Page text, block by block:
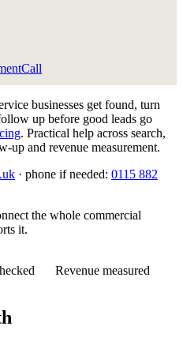
Call
businesses get found, turn
up before good leads go
. Practical help across search,
up and revenue measurement.
· phone if needed: 0115 882
the whole commercial
it.
Revenue measured